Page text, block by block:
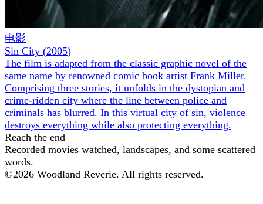
电影
Sin City (2005)
The film is adapted from the classic graphic novel of the
same name by renowned comic book artist Frank Miller.
Comprising three stories, it unfolds in the dystopian and
crime-ridden city where the line between police and
criminals has blurred. In this virtual city of sin, violence
destroys everything while also protecting everything.
Reach the end
Recorded movies watched, landscapes, and some scattered
words.
©2026 Woodland Reverie. All rights reserved.